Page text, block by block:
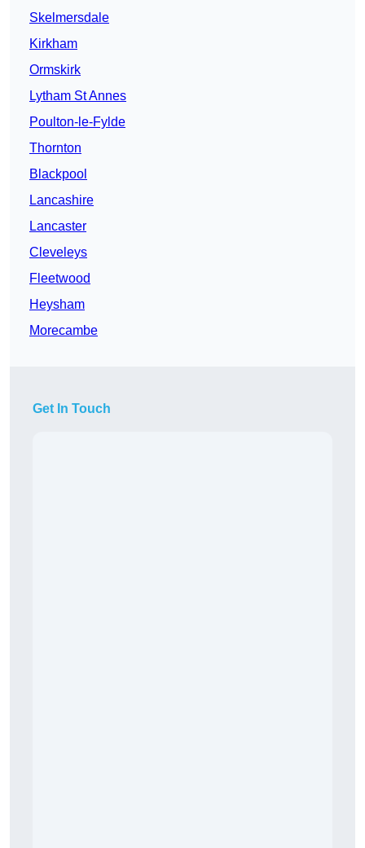
Skelmersdale
Kirkham
Ormskirk
Lytham St Annes
Poulton-le-Fylde
Thornton
Blackpool
Lancashire
Lancaster
Cleveleys
Fleetwood
Heysham
Morecambe
Get In Touch